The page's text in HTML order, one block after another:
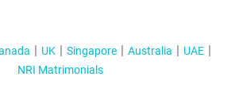
UK Singapore Australia
UAE
NRI Matrimonials